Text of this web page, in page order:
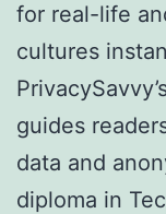
for real-life
cultures
guides
data and
diploma in